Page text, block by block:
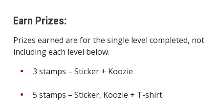
Earn Prizes:
Prizes earned are for the single level completed, not
including each level below.
3 stamps – Sticker + Koozie
5 stamps – Sticker, Koozie + T-shirt